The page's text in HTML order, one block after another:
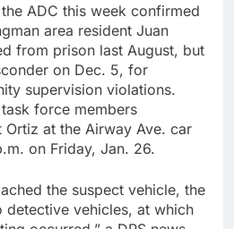
ADC this week confirmed
area resident Juan
from prison last August, but
on Dec. 5, for
supervision violations.
force members
at the Airway Ave. car
on Friday, Jan. 26.
the suspect vehicle, the
detective vehicles, at which